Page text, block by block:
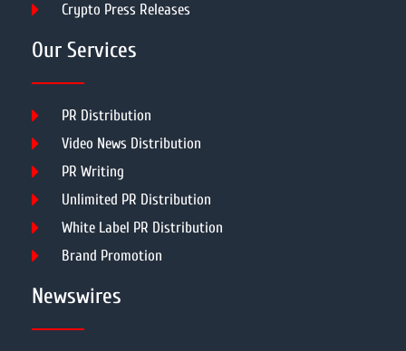
Crypto Press Releases
Our Services
PR Distribution
Video News Distribution
PR Writing
Unlimited PR Distribution
White Label PR Distribution
Brand Promotion
Newswires